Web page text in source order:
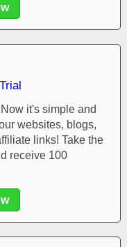
it's simple and
websites, blogs,
links! Take the
receive 100